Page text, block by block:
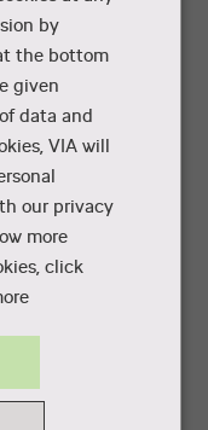
by
the bottom
given
data and
VIA will
our privacy
more
click